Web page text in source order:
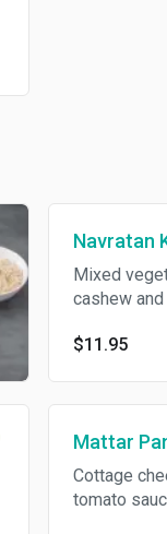
Navratan
Mixed
cashew
$11.95
Mattar
Cottage
tomato